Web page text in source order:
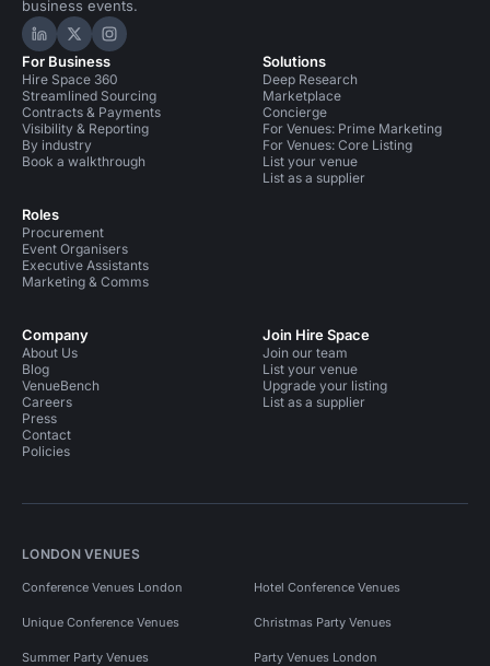
business events.
Hire Space on LinkedIn
Hire Space on X
Hire Space on Instagram
For Business
Hire Space 360
Streamlined Sourcing
Contracts & Payments
Visibility & Reporting
By industry
Book a walkthrough
Roles
Procurement
Event Organisers
Executive Assistants
Marketing & Comms
Solutions
Deep Research
Marketplace
Concierge
For Venues: Prime Marketing
For Venues: Core Listing
List your venue
List as a supplier
Company
About Us
Blog
VenueBench
Careers
Press
Contact
Policies
Join Hire Space
Join our team
List your venue
Upgrade your listing
List as a supplier
LONDON VENUES
Conference Venues London Hotel Conference Venues
Unique Conference Venues Christmas Party Venues
Summer Party Venues Party Venues London